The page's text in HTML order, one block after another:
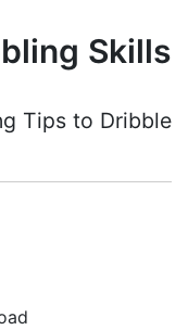
Skills
Tips to Dribble